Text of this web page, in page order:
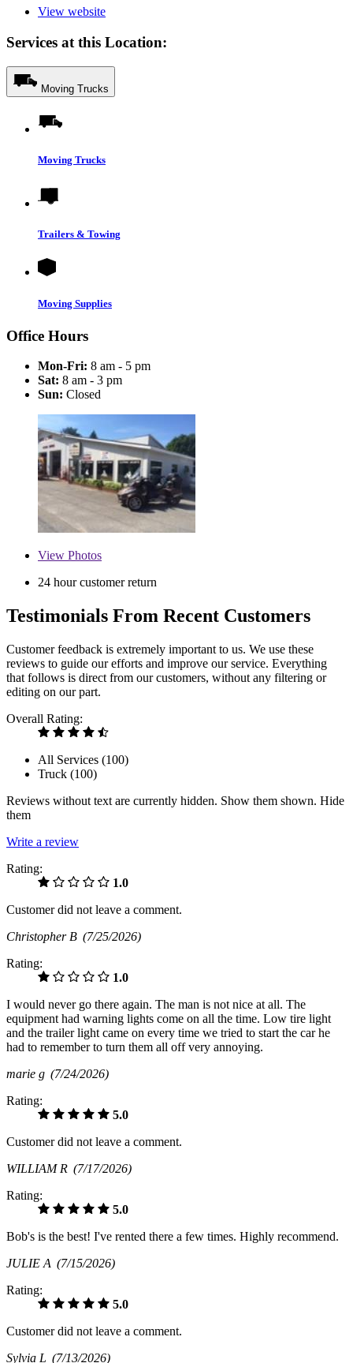
View website
Services at this Location:
Moving Trucks
Moving Trucks
Trailers & Towing
Moving Supplies
Office Hours
Mon-Fri: 8 am - 5 pm
Sat: 8 am - 3 pm
Sun: Closed
View Photos
24 hour customer return
Testimonials From Recent Customers
Customer feedback is extremely important to us. We use these
reviews to guide our efforts and improve our service. Everything
that follows is direct from our customers, without any filtering or
editing on our part.
Overall Rating:
All Services (100)
Truck (100)
Reviews without text are currently hidden. Show them shown. Hide
them
Write a review
Rating:
1.0
Customer did not leave a comment.
Christopher B (7/25/2026)
Rating:
1.0
I would never go there again. The man is not nice at all. The
equipment had warning lights come on all the time. Low tire light
and the trailer light came on every time we tried to start the car he
had to remember to turn them all off very annoying.
marie g (7/24/2026)
Rating:
5.0
Customer did not leave a comment.
WILLIAM R (7/17/2026)
Rating:
5.0
Bob's is the best! I've rented there a few times. Highly recommend.
JULIE A (7/15/2026)
Rating:
5.0
Customer did not leave a comment.
Sylvia L (7/13/2026)